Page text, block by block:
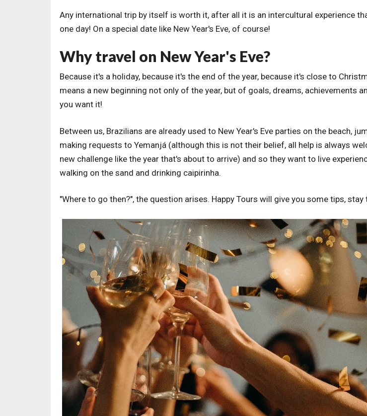
Any international trip by itself is worth it, after all it is an intercultural experience
one day! On a special date like New Year's Eve, of course!
Why travel on New Year's Eve?
Because it's a holiday, because it's the end of the year, because it's close to
means a new beginning not only of the year, but of goals, dreams, achievements
you want it!
Between us, Brazilians are already used to New Year's Eve parties on the beach,
making requests to Yemanjá (although this is not their belief, all help is always
new challenge like the year that's about to arrive) and so they want to live
walking on the sand and drinking caipirinha.
"Where to go then?", the question arises. Happy Tours will give you some tips, stay